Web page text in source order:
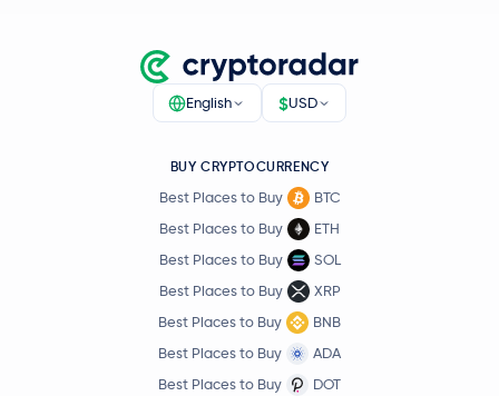
English $USD
BUY CRYPTOCURRENCY
Best Places to Buy
BTC
Best Places to Buy
ETH
Best Places to Buy
SOL
Best Places to Buy
XRP
Best Places to Buy
BNB
Best Places to Buy
ADA
Best Places to Buy
DOT